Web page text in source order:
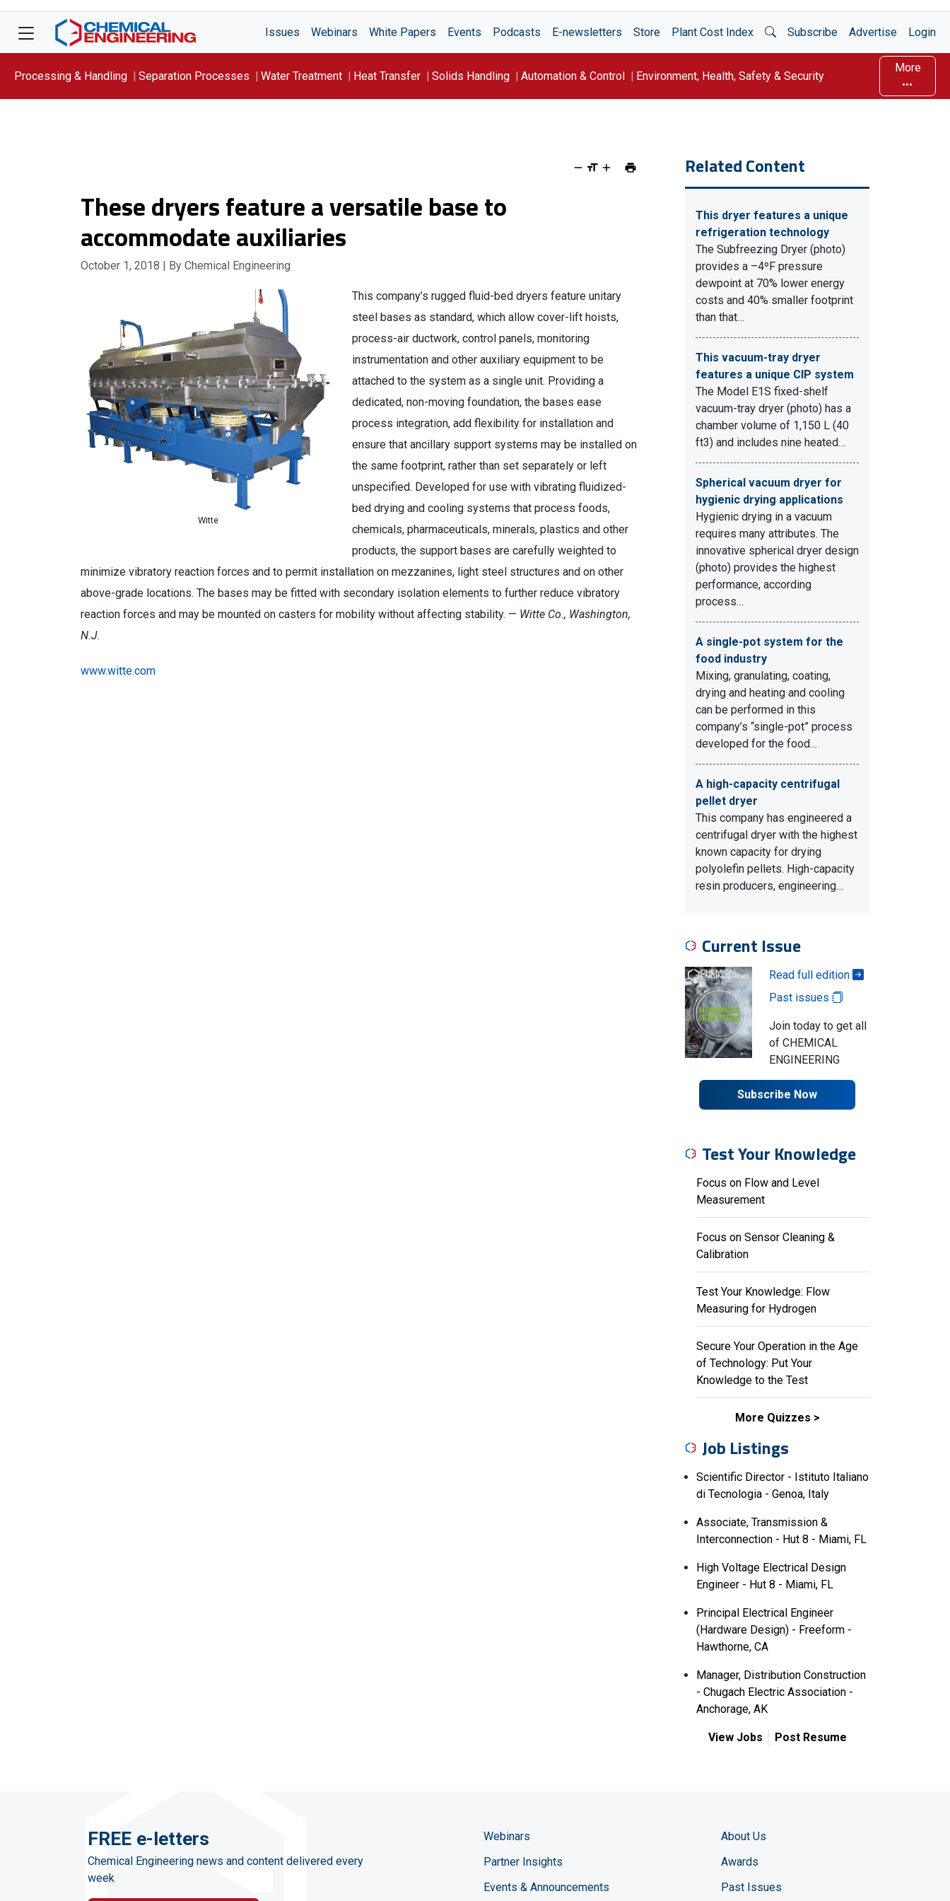
Issues Webinars White Papers Events Podcasts E-newsletters Store Plant Cost Index Open Search
Subscribe Advertise Login
Processing & Handling Separation Processes Water Treatment Heat Transfer Solids Handling Automation & Control Environment, Health, Safety & Security
More
These dryers feature a versatile base to
accommodate auxiliaries
October 1, 2018 | By Chemical Engineering
Witte
This company’s rugged fluid-bed dryers feature unitary
steel bases as standard, which allow cover-lift hoists,
process-air ductwork, control panels, monitoring
instrumentation and other auxiliary equipment to be
attached to the system as a single unit. Providing a
dedicated, non-moving foundation, the bases ease
process integration, add flexibility for installation and
ensure that ancillary support systems may be installed on
the same footprint, rather than set separately or left
unspecified. Developed for use with vibrating fluidized-
bed drying and cooling systems that process foods,
chemicals, pharmaceuticals, minerals, plastics and other
products, the support bases are carefully weighted to
minimize vibratory reaction forces and to permit installation on mezzanines, light steel structures and on other
above-grade locations. The bases may be fitted with secondary isolation elements to further reduce vibratory
reaction forces and may be mounted on casters for mobility without affecting stability. — Witte Co., Washington,
N.J.
www.witte.com
Related Content
This dryer features a unique
refrigeration technology
The Subfreezing Dryer (photo)
provides a –4ºF pressure
dewpoint at 70% lower energy
costs and 40% smaller footprint
than that…
This vacuum-tray dryer
features a unique CIP system
The Model E1S fixed-shelf
vacuum-tray dryer (photo) has a
chamber volume of 1,150 L (40
ft3) and includes nine heated…
Spherical vacuum dryer for
hygienic drying applications
Hygienic drying in a vacuum
requires many attributes. The
innovative spherical dryer design
(photo) provides the highest
performance, according
process…
A single-pot system for the
food industry
Mixing, granulating, coating,
drying and heating and cooling
can be performed in this
company’s “single-pot” process
developed for the food…
A high-capacity centrifugal
pellet dryer
This company has engineered a
centrifugal dryer with the highest
known capacity for drying
polyolefin pellets. High-capacity
resin producers, engineering…
Current Issue
Read full edition
Past issues
Join today to get all
of CHEMICAL
ENGINEERING
Subscribe Now
Test Your Knowledge
Focus on Flow and Level
Measurement
Focus on Sensor Cleaning &
Calibration
Test Your Knowledge: Flow
Measuring for Hydrogen
Secure Your Operation in the Age
of Technology: Put Your
Knowledge to the Test
More Quizzes
Job Listings
Scientific Director - Istituto Italiano
di Tecnologia - Genoa, Italy
Associate, Transmission &
Interconnection - Hut 8 - Miami, FL
High Voltage Electrical Design
Engineer - Hut 8 - Miami, FL
Principal Electrical Engineer
(Hardware Design) - Freeform -
Hawthorne, CA
Manager, Distribution Construction
- Chugach Electric Association -
Anchorage, AK
View Jobs Post Resume
FREE e-letters
Chemical Engineering news and content delivered every
week
Webinars
Partner Insights
Events & Announcements
About Us
Awards
Past Issues